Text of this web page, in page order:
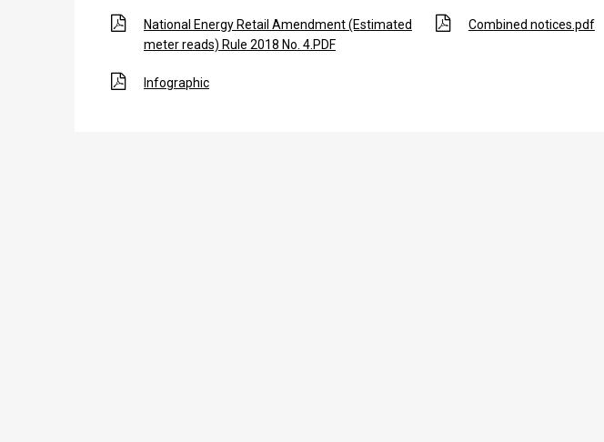
National Energy Retail Amendment (Estimated
meter reads) Rule 2018 No. 4.PDF
Combined notices.pdf
Infographic